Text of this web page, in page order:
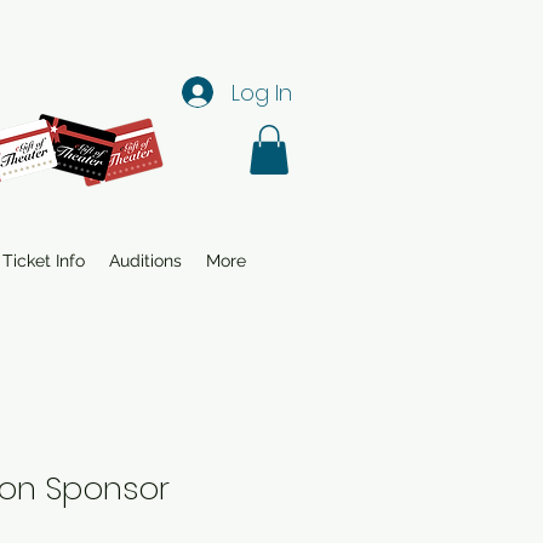
Log In
Ticket Info Auditions More
Sponsor